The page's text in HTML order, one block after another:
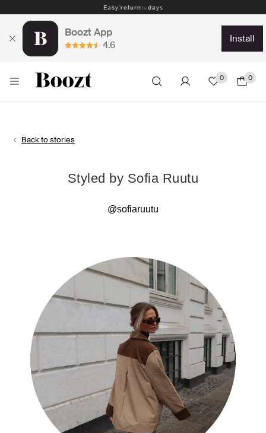
Easy return - days
Boozt App
4.6
install
0 0
Back to stories
Styled by Sofia Ruutu
@sofiaruutu